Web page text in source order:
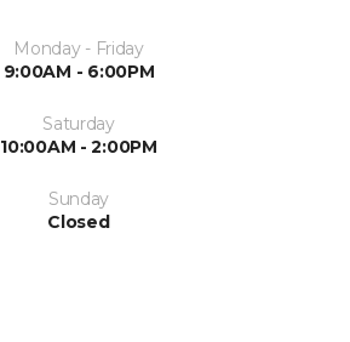
Monday - Friday
9:00AM - 6:00PM
Saturday
10:00AM - 2:00PM
Sunday
Closed